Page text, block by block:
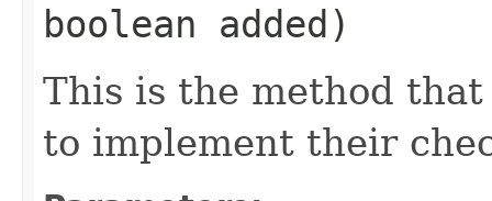
boolean added)
This is the method
to implement their